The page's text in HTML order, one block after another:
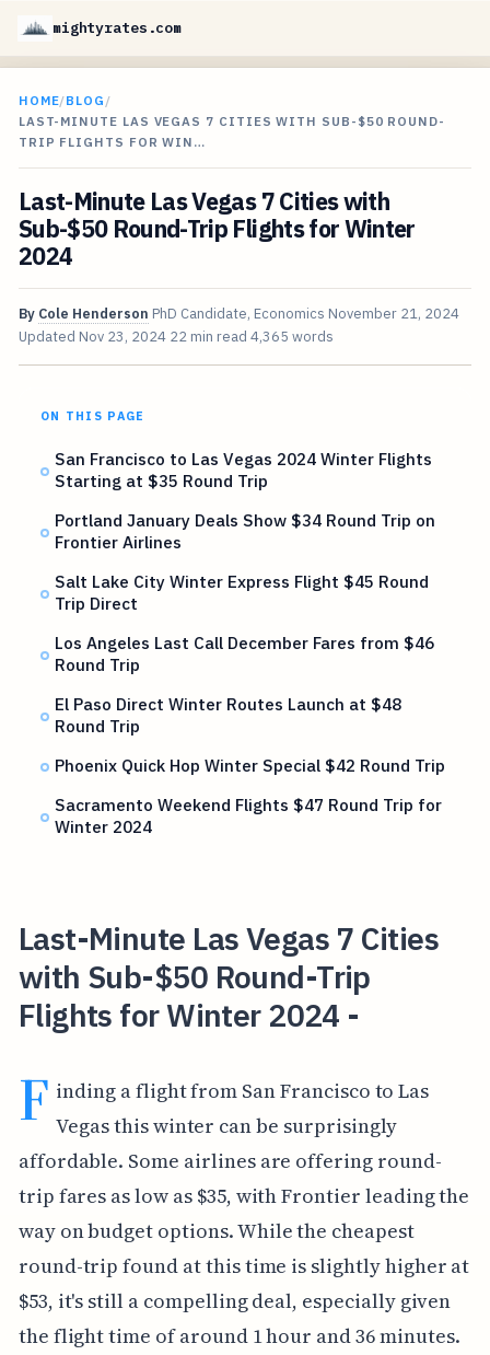
mightyrates.com
HOME/BLOG /
LAST-MINUTE LAS VEGAS 7 CITIES WITH SUB-$50 ROUND-
TRIP FLIGHTS FOR WIN…
Last-Minute Las Vegas 7 Cities with
Sub-$50 Round-Trip Flights for Winter
2024
By Cole Henderson PhD Candidate, Economics November 21, 2024
Updated Nov 23, 2024 22 min read 4,365 words
ON THIS PAGE
San Francisco to Las Vegas 2024 Winter Flights
Starting at $35 Round Trip
Portland January Deals Show $34 Round Trip on
Frontier Airlines
Salt Lake City Winter Express Flight $45 Round
Trip Direct
Los Angeles Last Call December Fares from $46
Round Trip
El Paso Direct Winter Routes Launch at $48
Round Trip
Phoenix Quick Hop Winter Special $42 Round Trip
Sacramento Weekend Flights $47 Round Trip for
Winter 2024
Last-Minute Las Vegas 7 Cities
with Sub-$50 Round-Trip
Flights for Winter 2024 -
F inding a flight from San Francisco to Las
Vegas this winter can be surprisingly
affordable. Some airlines are offering round-
trip fares as low as $35, with Frontier leading the
way on budget options. While the cheapest
round-trip found at this time is slightly higher at
$53, it's still a compelling deal, especially given
the flight time of around 1 hour and 36 minutes.